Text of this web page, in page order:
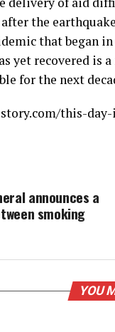
the
that began
yet recovered is
for the next
this-
announces a
smoking
YOU